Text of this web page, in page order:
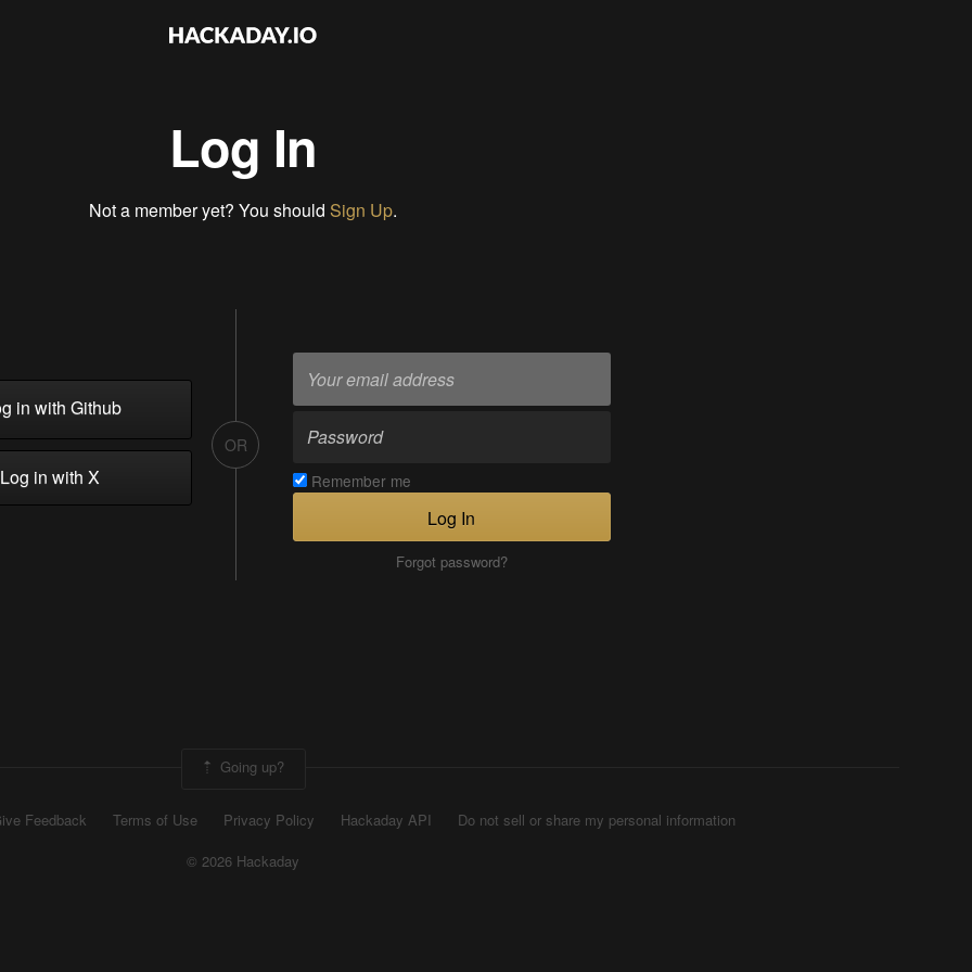
Log In
Not a member yet? You should Sign Up.
in with Github
in with X
OR
Remember me
Log In
Forgot password?
Going up?
Feedback Terms of Use Privacy Policy Hackaday API
Do not sell or share my personal information
© 2026 Hackaday